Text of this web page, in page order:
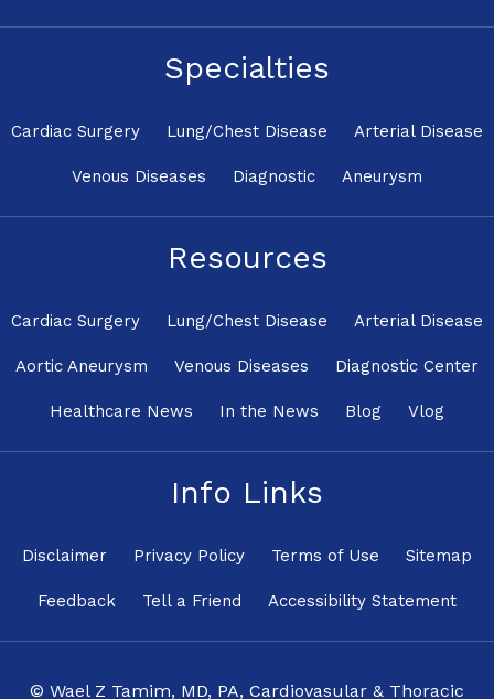
Specialties
Cardiac Surgery Lung/Chest Disease Arterial Disease
Venous Diseases Diagnostic Aneurysm
Resources
Cardiac Surgery Lung/Chest Disease Arterial Disease
Aortic Aneurysm Venous Diseases Diagnostic Center
Healthcare News In the News Blog Vlog
Info Links
Disclaimer Privacy Policy Terms of Use Sitemap
Feedback Tell a Friend Accessibility Statement
© Wael Z Tamim, MD, PA, Cardiovasular & Thoracic